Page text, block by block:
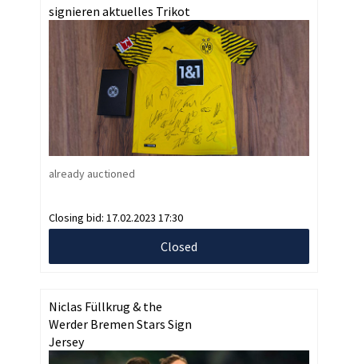
signieren aktuelles Trikot
already auctioned
Closing bid: 17.02.2023 17:30
Closed
Niclas Füllkrug & the
Werder Bremen Stars Sign
Jersey